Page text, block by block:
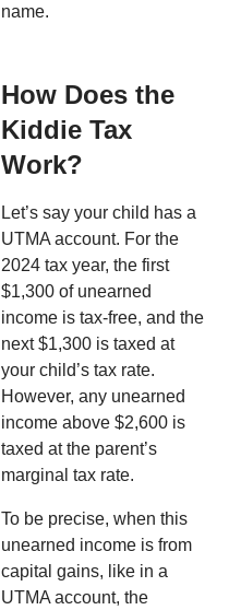
name.
How Does the
Kiddie Tax
Work?
Let’s say your child has a
UTMA account. For the
2024 tax year, the first
$1,300 of unearned
income is tax-free, and the
next $1,300 is taxed at
your child’s tax rate.
However, any unearned
income above $2,600 is
taxed at the parent’s
marginal tax rate.
To be precise, when this
unearned income is from
capital gains, like in a
UTMA account, the